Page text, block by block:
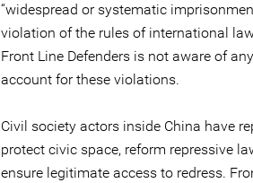
“widespread or systematic
violation of the rules of international
Front Line Defenders is not aware of
account for these violations.
Civil society actors inside China have
protect civic space, reform repressive
ensure legitimate access to redress.